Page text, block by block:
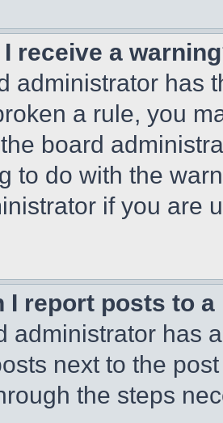
receive a
administrator has
a rule, you
board
to do with the
if you are
I report posts to
administrator has
next to the
the steps